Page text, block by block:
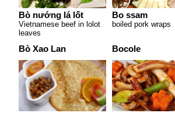
Bò nướng lá lốt
Vietnamese beef in lolot
leaves
Bo ssam
boiled pork wraps
Bò Xao Lan Bocole